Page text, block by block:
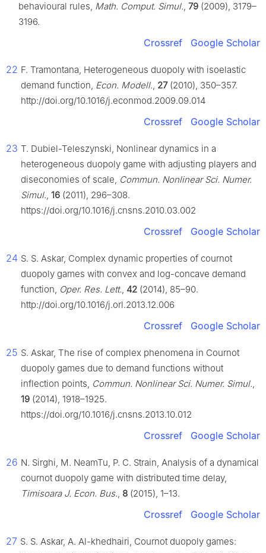
behavioural rules, Math. Comput. Simul., 79 (2009), 3179–
3196.
Crossref Google Scholar
22 F. Tramontana, Heterogeneous duopoly with isoelastic
demand function, Econ. Modell., 27(2010), 350–357.
http://doi.org/10.1016/j.econmod.2009.09.014
Crossref Google Scholar
23 T. Dubiel-Teleszynski, Nonlinear dynamics in a
heterogeneous duopoly game with adjusting players and
diseconomies of scale, Commun. Nonlinear Sci. Numer.
Simul., 16 (2011), 296–308.
https://doi.org/10.1016/j.cnsns.2010.03.002
Crossref Google Scholar
24 S. S. Askar, Complex dynamic properties of cournot
duopoly games with convex and log-concave demand
function, Oper. Res. Lett., 42 (2014), 85–90.
http://doi.org/10.1016/j.orl.2013.12.006
Crossref Google Scholar
25 S. Askar, The rise of complex phenomena in Cournot
duopoly games due to demand functions without
inflection points, Commun. Nonlinear Sci. Numer. Simul.,
19 (2014), 1918–1925.
https://doi.org/10.1016/j.cnsns.2013.10.012
Crossref Google Scholar
26 N. Sirghi, M. NeamTu, P. C. Strain, Analysis of a dynamical
cournot duopoly game with distributed time delay,
Timisoara J. Econ. Bus., 8 (2015), 1–13.
Crossref Google Scholar
27 S. S. Askar, A. Al-khedhairi, Cournot duopoly games: